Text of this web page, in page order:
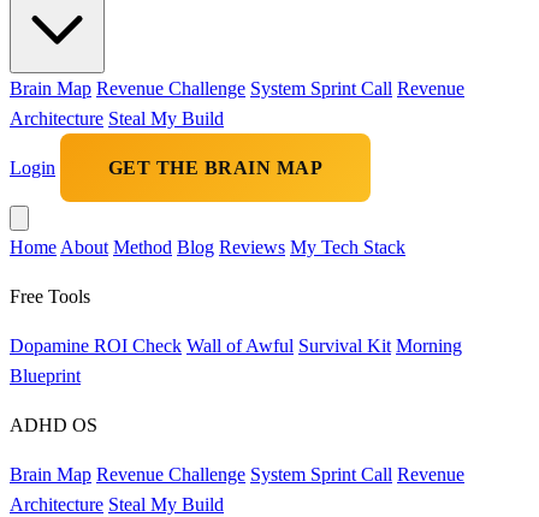
Brain Map Revenue Challenge System Sprint Call Revenue
Architecture Steal My Build
Login GET THE BRAIN MAP
Home About Method Blog Reviews My Tech Stack
Free Tools
Dopamine ROI Check Wall of Awful Survival Kit Morning
Blueprint
ADHD OS
Brain Map Revenue Challenge System Sprint Call Revenue
Architecture Steal My Build